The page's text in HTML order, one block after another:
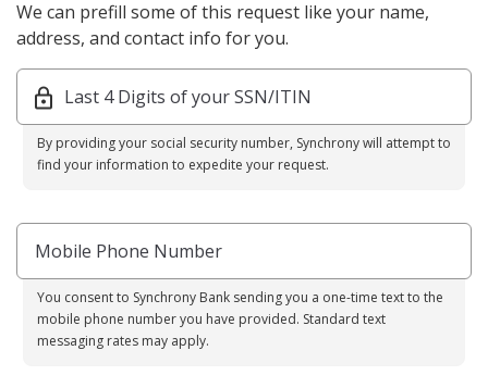
We can prefill some of this request like your name,
address, and contact info for you.
Last 4 Digits of your SSN/ITIN
By providing your social security number, Synchrony will attempt to
find your information to expedite your request.
Mobile Phone Number
You consent to Synchrony Bank sending you a one-time text to the
mobile phone number you have provided. Standard text
messaging rates may apply.